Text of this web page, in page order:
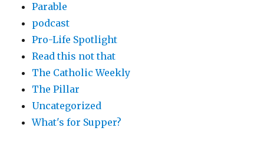
Parable
podcast
Pro-Life Spotlight
Read this not that
The Catholic Weekly
The Pillar
Uncategorized
What's for Supper?